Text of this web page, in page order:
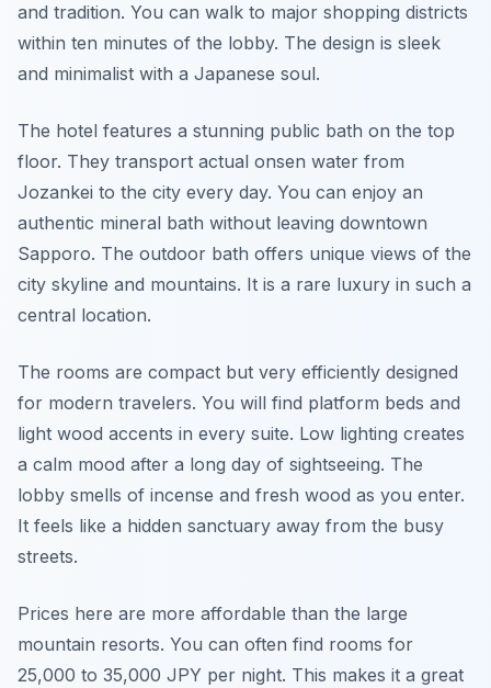
and tradition. You can walk to major shopping districts
within ten minutes of the lobby. The design is sleek
and minimalist with a Japanese soul.
The hotel features a stunning public bath on the top
floor. They transport actual onsen water from
Jozankei to the city every day. You can enjoy an
authentic mineral bath without leaving downtown
Sapporo. The outdoor bath offers unique views of the
city skyline and mountains. It is a rare luxury in such a
central location.
The rooms are compact but very efficiently designed
for modern travelers. You will find platform beds and
light wood accents in every suite. Low lighting creates
a calm mood after a long day of sightseeing. The
lobby smells of incense and fresh wood as you enter.
It feels like a hidden sanctuary away from the busy
streets.
Prices here are more affordable than the large
mountain resorts. You can often find rooms for
25,000 to 35,000 JPY per night. This makes it a great